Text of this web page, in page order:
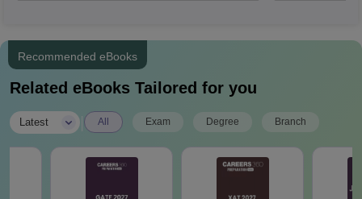
Recommended eBooks
Related eBooks Tailored for you
Latest All Exam Degree Branch